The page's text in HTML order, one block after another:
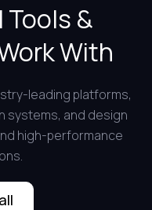
&
With
leading platforms,
systems, and design
high-performance